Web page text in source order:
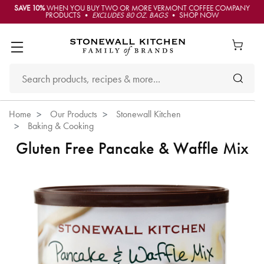
SAVE 10%WHEN YOU BUY TWO OR MORE VERMONT COFFEE COMPANY
PRODUCTS • EXCLUDES 80 OZ. BAGS• SHOP NOW
Home Our Products
Stonewall Kitchen
Baking & Cooking
Gluten Free Pancake & Waffle Mix